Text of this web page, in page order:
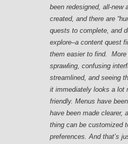
been redesigned, all-new
created, and there are
quests to complete, and
explore–a content quest
them easier to find. More
sprawling, confusing
streamlined, and seeing
it immediately looks a lot
friendly. Menus have
have been made clearer,
thing can be customized
preferences. And that’s